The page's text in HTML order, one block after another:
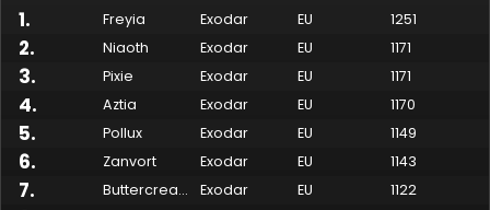
1. Freyia Exodar EU 1251
2. Niaoth Exodar EU 1171
3. Pixie Exodar EU 1171
4. Aztia Exodar EU 1170
5. Pollux Exodar EU 1149
6. Zanvort Exodar EU 1143
7. Buttercream Exodar EU 1122
Made by Onkie